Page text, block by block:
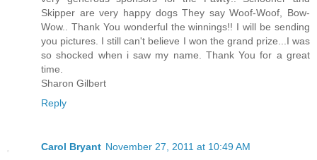
Skipper are very happy dogs They say Woof-Woof, Bow-
Wow.. Thank You wonderful the winnings!! I will be sending
you pictures. I still can't believe I won the grand prize...I was
so shocked when i saw my name. Thank You for a great
time.
Sharon Gilbert
Reply
Carol Bryant November 27, 2011 at 10:49 AM